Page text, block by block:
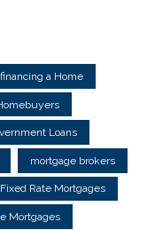
a Home
Loans
mortgage brokers
Fixed Rate Mortgages
Mortgages